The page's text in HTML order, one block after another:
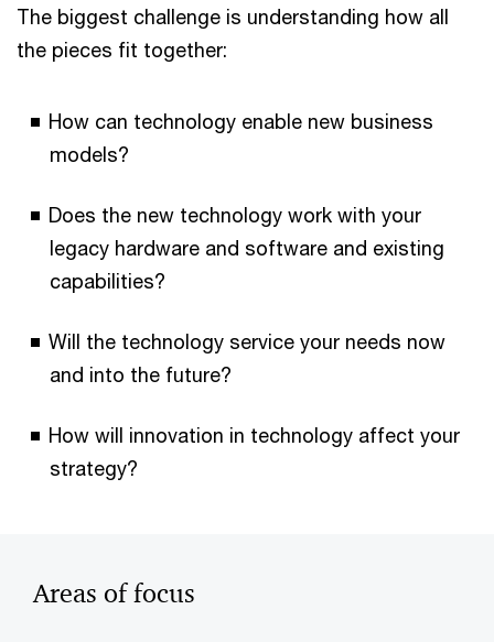
The biggest challenge is understanding how all
the pieces fit together:
How can technology enable new business
models?
Does the new technology work with your
legacy hardware and software and existing
capabilities?
Will the technology service your needs now
and into the future?
How will innovation in technology affect your
strategy?
Areas of focus